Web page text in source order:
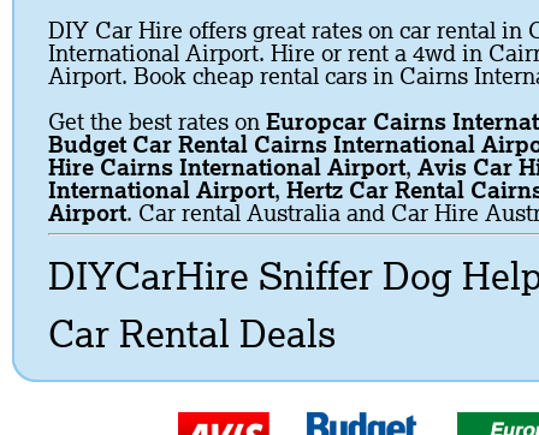
DIY Car Hire offers great rates on car rental in
International Airport. Hire or rent a 4wd in
Airport. Book cheap rental cars in Cairns
Get the best rates on Europcar Cairns
Budget Car Rental Cairns International
Hire Cairns International Airport, Avis Car
International Airport, Hertz Car Rental
Airport. Car rental Australia and Car Hire
DIYCarHire Sniffer Dog
Car Rental Deals